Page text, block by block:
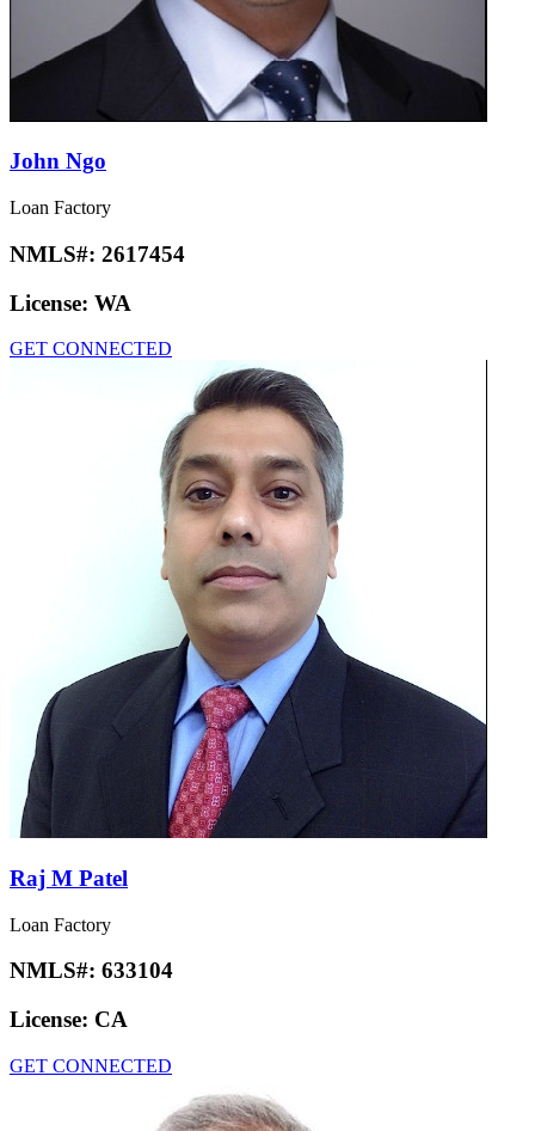
John Ngo
Loan Factory
NMLS#: 2617454
License: WA
GET CONNECTED
Raj M Patel
Loan Factory
NMLS#: 633104
License: CA
GET CONNECTED